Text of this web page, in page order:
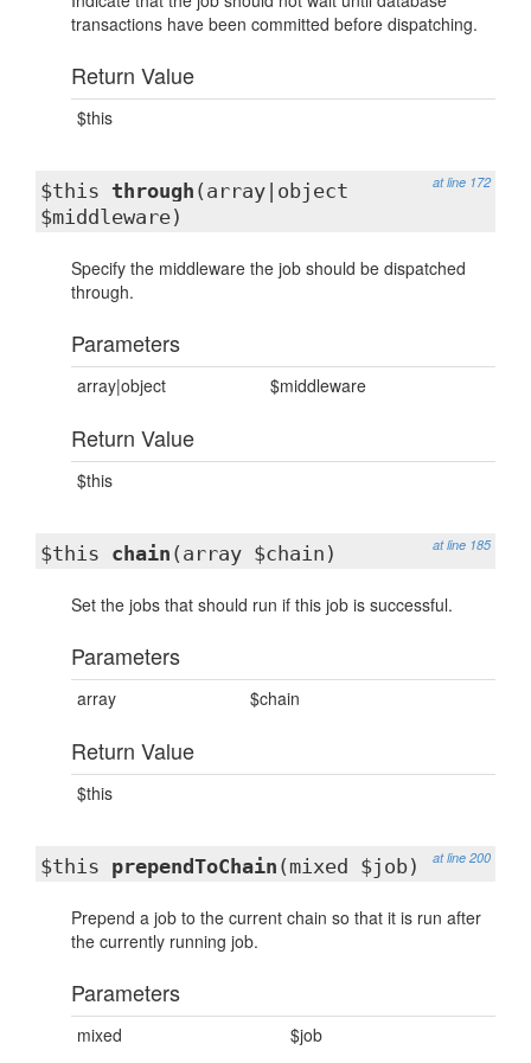
transactions have been committed before dispatching.
Return Value
$this
at line 172
$this through (array|object
$middleware)
Specify the middleware the job should be dispatched
through.
Parameters
array|object $middleware
Return Value
$this
at line 185
$this chain (array $chain)
Set the jobs that should run if this job is successful.
Parameters
array $chain
Return Value
$this
at line 200
$this prependToChain (mixed $job)
Prepend a job to the current chain so that it is run after
the currently running job.
Parameters
mixed $job